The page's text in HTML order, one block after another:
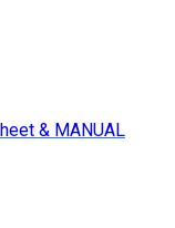
& MANUAL